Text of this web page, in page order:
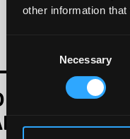
other information
Necessary